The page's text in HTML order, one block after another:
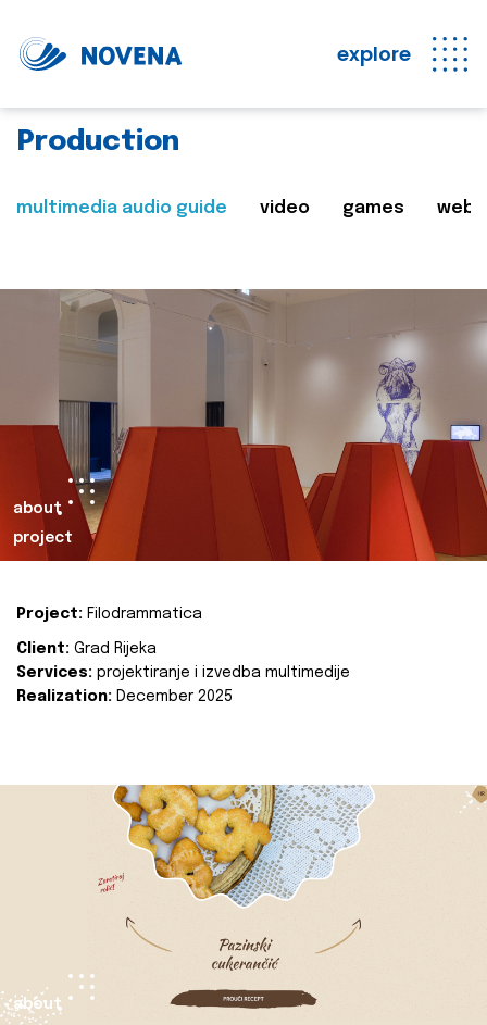
explore
Production
multimedia audio guide video games web
about
project
Project: Filodrammatica
Client: Grad Rijeka
Services: projektiranje i izvedba multimedije
Realization: December 2025
about